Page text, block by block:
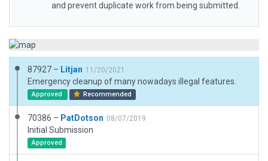
and prevent duplicate work from being submitted.
87927 – Litjan 11/20/2021
Emergency cleanup of many nowadays illegal features.
Approved Recommended
70386 – PatDotson 08/07/2019
Initial Submission
Approved